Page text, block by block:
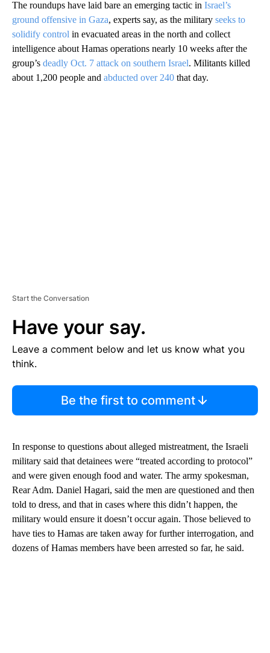
The roundups have laid bare an emerging tactic in Israel’s
ground offensive in Gaza, experts say, as the military seeks to
solidify control in evacuated areas in the north and collect
intelligence about Hamas operations nearly 10 weeks after the
group’s deadly Oct. 7 attack on southern Israel. Militants killed
about 1,200 people and abducted over 240 that day.
Start the Conversation
Have your say.
Leave a comment below and let us know what you
think.
Be the first to comment
In response to questions about alleged mistreatment, the Israeli
military said that detainees were “treated according to protocol”
and were given enough food and water. The army spokesman,
Rear Adm. Daniel Hagari, said the men are questioned and then
told to dress, and that in cases where this didn’t happen, the
military would ensure it doesn’t occur again. Those believed to
have ties to Hamas are taken away for further interrogation, and
dozens of Hamas members have been arrested so far, he said.